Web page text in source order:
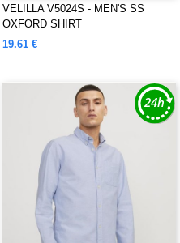
VELILLA V5024S - MEN'S SS
OXFORD SHIRT
19.61 €